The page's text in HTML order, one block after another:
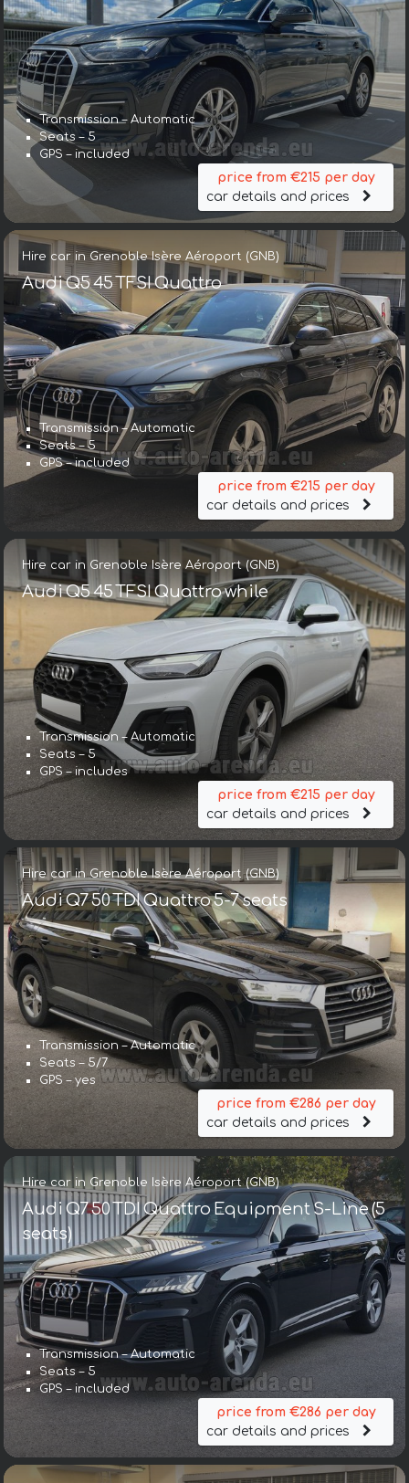
Transmission – Automatic
Seats – 5
GPS – included
price from €215 per day
car details and prices
Hire car in Grenoble Isère Aéroport (GNB)
Audi Q5 45 TFSI Quattro
Transmission – Automatic
Seats – 5
GPS – included
price from €215 per day
car details and prices
Hire car in Grenoble Isère Aéroport (GNB)
Audi Q5 45 TFSI Quattro while
Transmission – Automatic
Seats – 5
GPS – includes
price from €215 per day
car details and prices
Hire car in Grenoble Isère Aéroport (GNB)
Audi Q7 50 TDI Quattro 5-7 seats
Transmission – Automatic
Seats – 5/7
GPS – yes
price from €286 per day
car details and prices
Hire car in Grenoble Isère Aéroport (GNB)
Audi Q7 50 TDI Quattro Equipment S-Line (5
seats)
Transmission – Automatic
Seats – 5
GPS – included
price from €286 per day
car details and prices